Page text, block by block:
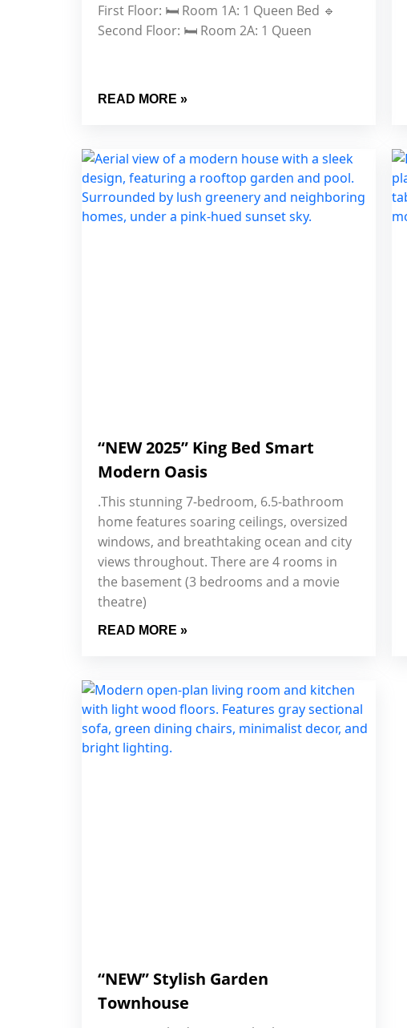
First Floor: 🛏️ Room 1A: 1 Queen Bed 🔹
Second Floor: 🛏️ Room 2A: 1 Queen
READ MORE »
“NEW 2025” King Bed Smart
Modern Oasis
.This stunning 7-bedroom, 6.5-bathroom
home features soaring ceilings, oversized
windows, and breathtaking ocean and city
views throughout. There are 4 rooms in
the basement (3 bedrooms and a movie
theatre)
READ MORE »
“NEW” Stylish Garden
Townhouse